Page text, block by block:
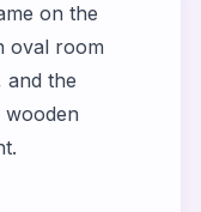
on the
oval room
and the